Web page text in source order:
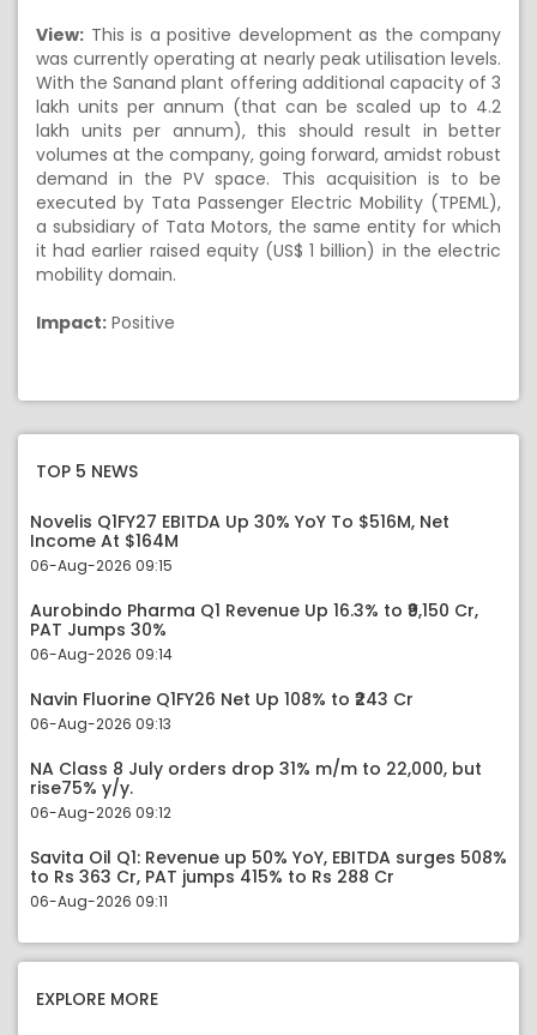
View: This is a positive development as the company
was currently operating at nearly peak utilisation levels.
With the Sanand plant offering additional capacity of 3
lakh units per annum (that can be scaled up to 4.2
lakh units per annum), this should result in better
volumes at the company, going forward, amidst robust
demand in the PV space. This acquisition is to be
executed by Tata Passenger Electric Mobility (TPEML),
a subsidiary of Tata Motors, the same entity for which
it had earlier raised equity (US$ 1 billion) in the electric
mobility domain.
Impact: Positive
TOP 5 NEWS
Novelis Q1FY27 EBITDA Up 30% YoY To $516M, Net
Income At $164M
06-Aug-2026 09:15
Aurobindo Pharma Q1 Revenue Up 16.3% to ₹9,150 Cr,
PAT Jumps 30%
06-Aug-2026 09:14
Navin Fluorine Q1FY26 Net Up 108% to ₹243 Cr
06-Aug-2026 09:13
NA Class 8 July orders drop 31% m/m to 22,000, but
rise75% y/y.
06-Aug-2026 09:12
Savita Oil Q1: Revenue up 50% YoY, EBITDA surges 508%
to Rs 363 Cr, PAT jumps 415% to Rs 288 Cr
06-Aug-2026 09:11
EXPLORE MORE